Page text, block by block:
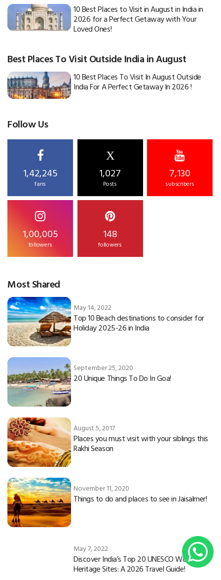
10 Best Places to Visit in August in India in
2026 for a Perfect Getaway with Your
Loved Ones!
Best Places To Visit Outside India in August
10 Best Places To Visit In August Outside
India For A Perfect Getaway In 2026 !
Follow Us
1,42,245
fans
X
1,027
Posts
7,130
subscribers
1,00,005
followers
148
followers
Most Shared
May 14, 2022
Top 10 Beach destinations to consider for
Holiday 2025-26 in India
September 25, 2020
20 Unique Things To Do In Goa!
August 5, 2017
Places you must visit with your siblings this
Rakhi Season
November 11, 2020
Things to do and places to see in Jaisalmer!
May 7, 2022
Discover India’s Top 20 UNESCO World
Heritage Sites: A 2026 Travel Guide!